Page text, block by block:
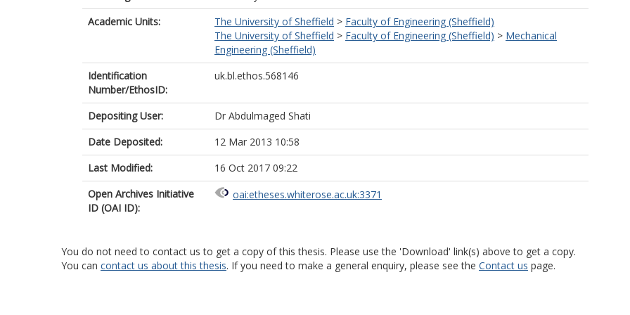
Academic Units:
The University of Sheffield > Faculty of Engineering (Sheffield)
The University of Sheffield > Faculty of Engineering (Sheffield) > Mechanical
Engineering (Sheffield)
Identification
Number/EthosID:
uk.bl.ethos.568146
Depositing User:
Dr Abdulmaged Shati
Date Deposited:
12 Mar 2013 10:58
Last Modified:
16 Oct 2017 09:22
Open Archives Initiative
ID (OAI ID):
oai:etheses.whiterose.ac.uk:3371
You do not need to contact us to get a copy of this thesis. Please use the 'Download' link(s) above to get a copy.
You can contact us about this thesis. If you need to make a general enquiry, please see the Contact us page.